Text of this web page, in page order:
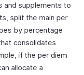
and supplements to
split the main per
by percentage
consolidates
if the per diem
allocate a